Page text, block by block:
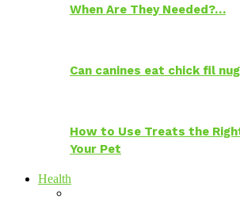
When Are They Needed?…
Can canines eat chick fil
How to Use Treats the
Your Pet
Health